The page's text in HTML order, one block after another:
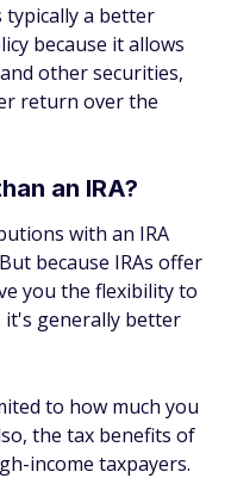
typically a better
because it allows
other securities,
return over the
an IRA?
with an IRA
because IRAs offer
you the flexibility to
it's generally better
to how much you
the tax benefits of
income taxpayers.